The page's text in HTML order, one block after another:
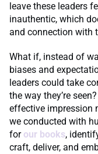
leave these leaders
inauthentic, which
and connection with
What if, instead of
biases and
leaders could take
the way they’re
effective impression
we conducted with
for our books,
craft, deliver, and